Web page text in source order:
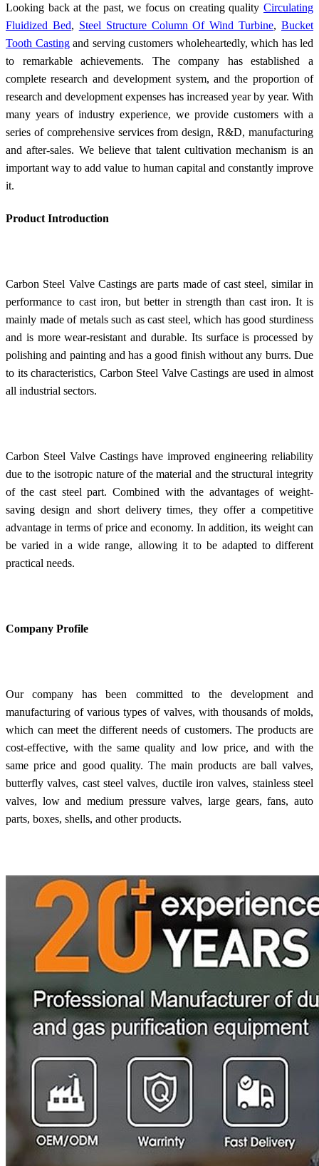
Looking back at the past, we focus on creating quality Circulating
Fluidized Bed, Steel Structure Column Of Wind Turbine, Bucket
Tooth Castingand serving customers wholeheartedly, which has led
to remarkable achievements. The company has established a
complete research and development system, and the proportion of
research and development expenses has increased year by year. With
many years of industry experience, we provide customers with a
series of comprehensive services from design, R&D, manufacturing
and after-sales. We believe that talent cultivation mechanism is an
important way to add value to human capital and constantly improve
it.
Product Introduction
Carbon Steel Valve Castings are parts made of cast steel, similar in
performance to cast iron, but better in strength than cast iron. It is
mainly made of metals such as cast steel, which has good sturdiness
and is more wear-resistant and durable. Its surface is processed by
polishing and painting and has a good finish without any burrs. Due
to its characteristics, Carbon Steel Valve Castings are used in almost
all industrial sectors.
Carbon Steel Valve Castings have improved engineering reliability
due to the isotropic nature of the material and the structural integrity
of the cast steel part. Combined with the advantages of weight-
saving design and short delivery times, they offer a competitive
advantage in terms of price and economy. In addition, its weight can
be varied in a wide range, allowing it to be adapted to different
practical needs.
Company Profile
Our company has been committed to the development and
manufacturing of various types of valves, with thousands of molds,
which can meet the different needs of customers. The products are
cost-effective, with the same quality and low price, and with the
same price and good quality. The main products are ball valves,
butterfly valves, cast steel valves, ductile iron valves, stainless steel
valves, low and medium pressure valves, large gears, fans, auto
parts, boxes, shells, and other products.